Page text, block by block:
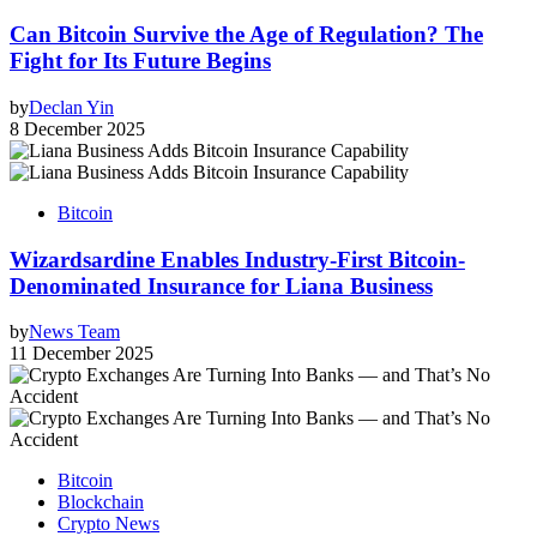
Can Bitcoin Survive the Age of Regulation? The
Fight for Its Future Begins
byDeclan Yin
8 December 2025
Bitcoin
Wizardsardine Enables Industry-First Bitcoin-
Denominated Insurance for Liana Business
byNews Team
11 December 2025
Bitcoin
Blockchain
Crypto News